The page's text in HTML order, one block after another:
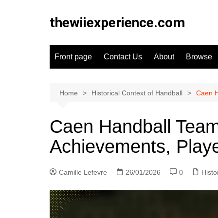
thewiiexperience.com
Front page Contact Us About Browse
Home Historical Context of Handball Caen
Caen Handball
Achievements,
Camille Lefevre 26/01/2026 0